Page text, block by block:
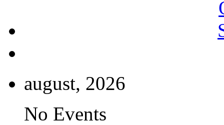
august, 2026
No Events